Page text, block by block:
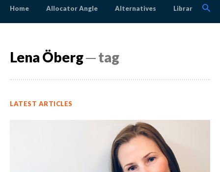
Home Allocator Angle Alternatives Library
Lena Öberg─ tag
LATEST ARTICLES